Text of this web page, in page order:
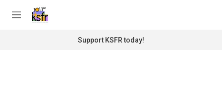
M
Support KSFR today!